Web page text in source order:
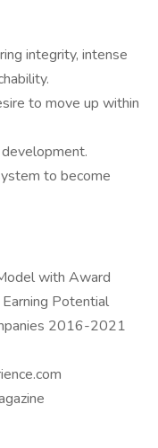
integrity, intense
to move up within
to become
with Award
Potential
2016-2021